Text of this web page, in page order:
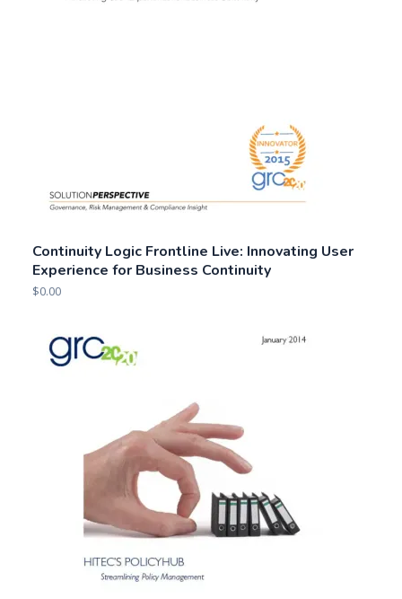
Continuity Logic Frontline Live: Innovating User
Experience for Business Continuity
$0.00